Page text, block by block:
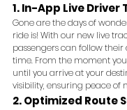
1. In-App Live Driver
Gone are the days of
ride is! With our new live
passengers can follow their
time. From the moment
until you arrive at your
visibility, ensuring peace of
2. Optimized Route